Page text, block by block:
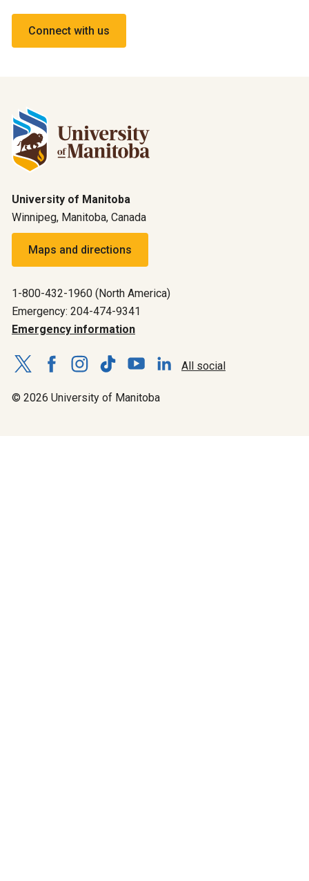
Connect with us
University of Manitoba
Winnipeg, Manitoba, Canada
Maps and directions
1-800-432-1960 (North America)
Emergency: 204-474-9341
Emergency information
All social
© 2026 University of Manitoba